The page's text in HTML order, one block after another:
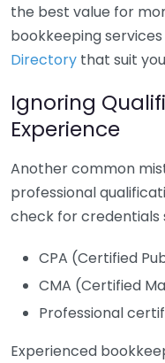
the best value for
bookkeeping
Directory that suit
Ignoring
Experience
Another common
professional
check for credentials
CPA (Certified
CMA (Certified
Professional
Experienced